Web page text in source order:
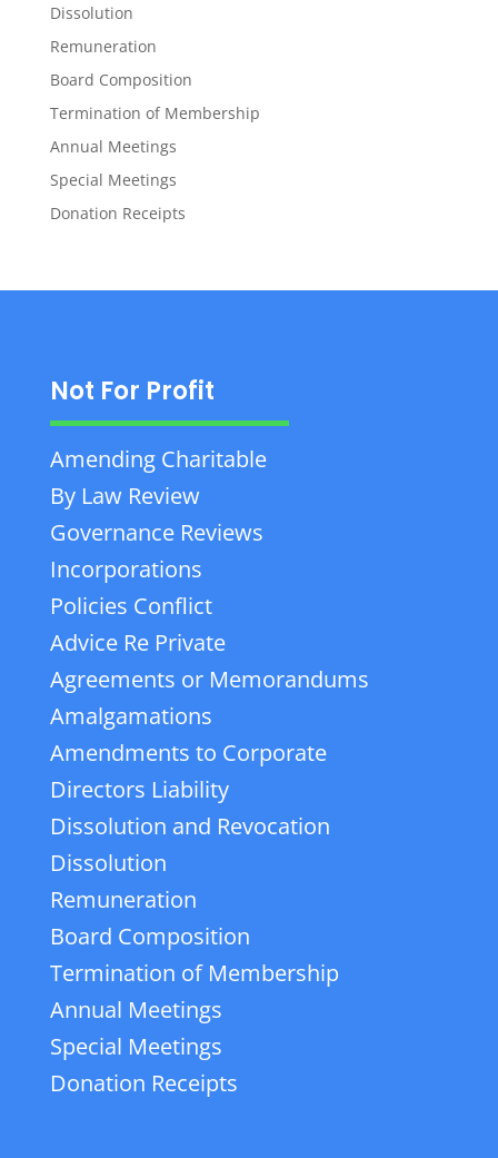
Dissolution
Remuneration
Board Composition
Termination of Membership
Annual Meetings
Special Meetings
Donation Receipts
Not For Profit
Amending Charitable
By Law Review
Governance Reviews
Incorporations
Policies Conflict
Advice Re Private
Agreements or Memorandums
Amalgamations
Amendments to Corporate
Directors Liability
Dissolution and Revocation
Dissolution
Remuneration
Board Composition
Termination of Membership
Annual Meetings
Special Meetings
Donation Receipts